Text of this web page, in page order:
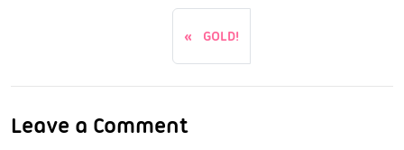
GOLD!
Leave a Comment